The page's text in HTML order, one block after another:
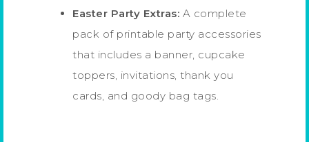
Easter Party Extras: A complete
pack of printable party accessories
that includes a banner, cupcake
toppers, invitations, thank you
cards, and goody bag tags.